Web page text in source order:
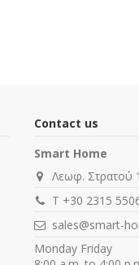
Contact us
Smart Home
Λεωφ. Στρατού
T +30 2315
sales@smart-
Monday Friday